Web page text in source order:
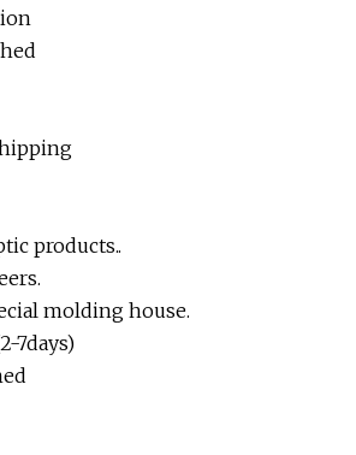
products..
molding house.
7days)